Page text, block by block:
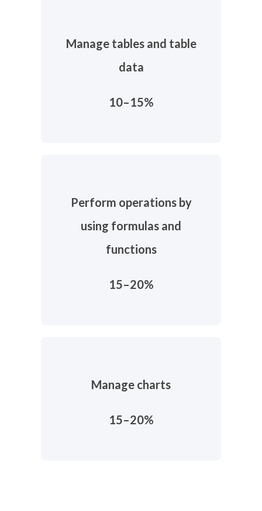
Manage tables and table
data
10–15%
Perform operations by
using formulas and
functions
15–20%
Manage charts
15–20%